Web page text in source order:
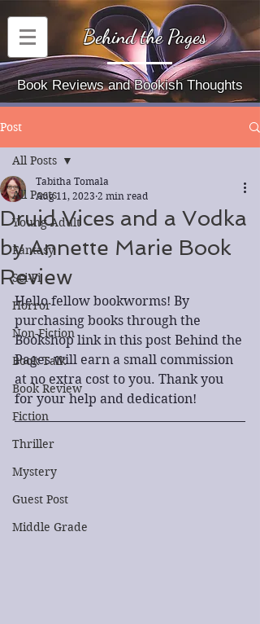
Behind the Pages
Book Reviews and Bookish Thoughts
Post
All Posts
Young Adult
Fantasy
Sci-Fi
Horror
Non-Fiction
Book Talk
Book Review
Fiction
Thriller
Mystery
Guest Post
Middle Grade
All Posts
Druid Vices and a Vodka
by Annette Marie Book
Review
Tabitha Tomala
Aug 11, 2023 2 min read
Hello fellow bookworms! By
purchasing books through the
Bookshop link in this post Behind the
Pages will earn a small commission
at no extra cost to you. Thank you
for your help and dedication!